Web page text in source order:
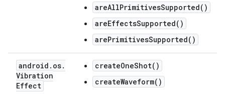
areAllPrimitivesSupported()
areEffectsSupported()
arePrimitivesSupported()
android . os.
Vibration
Effect
createOneShot()
createWaveform()